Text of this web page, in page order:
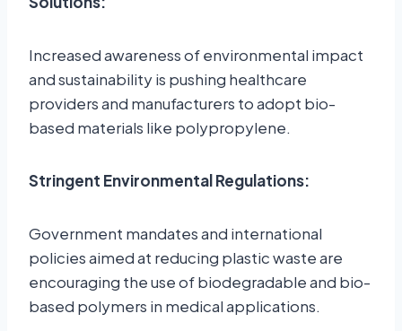
Increased awareness of environmental impact
and sustainability is pushing healthcare
providers and manufacturers to adopt bio-
based materials like polypropylene.
Stringent Environmental Regulations:
Government mandates and international
policies aimed at reducing plastic waste are
encouraging the use of biodegradable and bio-
based polymers in medical applications.